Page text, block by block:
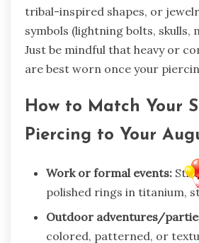
tribal-inspired shapes, or
symbols (lightning bolts, skulls,
Just be mindful that heavy or
are best worn once your
How to Match Your
Piercing to Your
Work or formal events:
polished rings in titanium,
Outdoor adventures/
colored, patterned, or